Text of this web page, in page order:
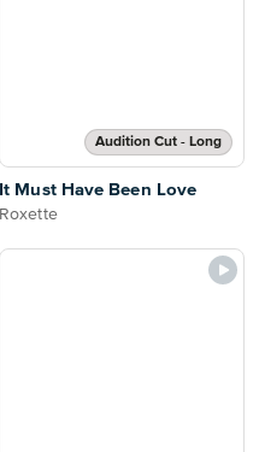
Audition Cut - Long
It Must Have Been Love
Roxette